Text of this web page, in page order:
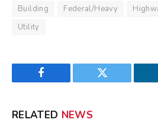
Building Federal/Heavy
Utility
Facebook Twitter
RELATED NEWS